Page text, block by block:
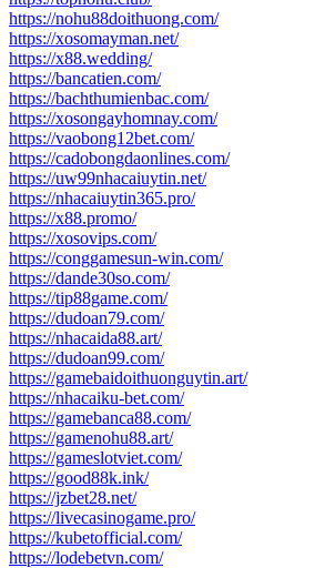
https://nohu88doithuong.com/
https://xosomayman.net/
https://x88.wedding/
https://bancatien.com/
https://bachthumienbac.com/
https://xosongayhomnay.com/
https://vaobong12bet.com/
https://cadobongdaonlines.com/
https://uw99nhacaiuytin.net/
https://nhacaiuytin365.pro/
https://x88.promo/
https://xosovips.com/
https://conggamesun-win.com/
https://dande30so.com/
https://tip88game.com/
https://dudoan79.com/
https://nhacaida88.art/
https://dudoan99.com/
https://gamebaidoithuonguytin.art/
https://nhacaiku-bet.com/
https://gamebanca88.com/
https://gamenohu88.art/
https://gameslotviet.com/
https://good88k.ink/
https://jzbet28.net/
https://livecasinogame.pro/
https://kubetofficial.com/
https://lodebetvn.com/